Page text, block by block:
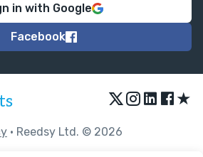
in with Google
Facebook
★
• Reedsy Ltd. © 2026